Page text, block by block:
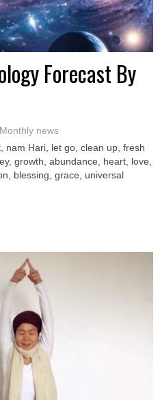
Forecast By
Monthly news
nam Hari, let go, clean up, fresh
growth, abundance, heart, love,
blessing, grace, universal